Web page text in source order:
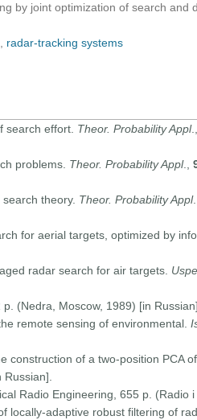
by joint optimization of search
, radar-tracking systems
search effort. Theor. Probability Appl.,
problems. Theor. Probability Appl.,
theory. Theor. Probability Appl
for aerial targets, optimized by
radar search for air targets.
(Nedra, Moscow, 1989) [in
remote sensing of environmental.
construction of a two-position PCA
Russian].
Radio Engineering, 655 p. (Radio
locally-adaptive robust filtering of